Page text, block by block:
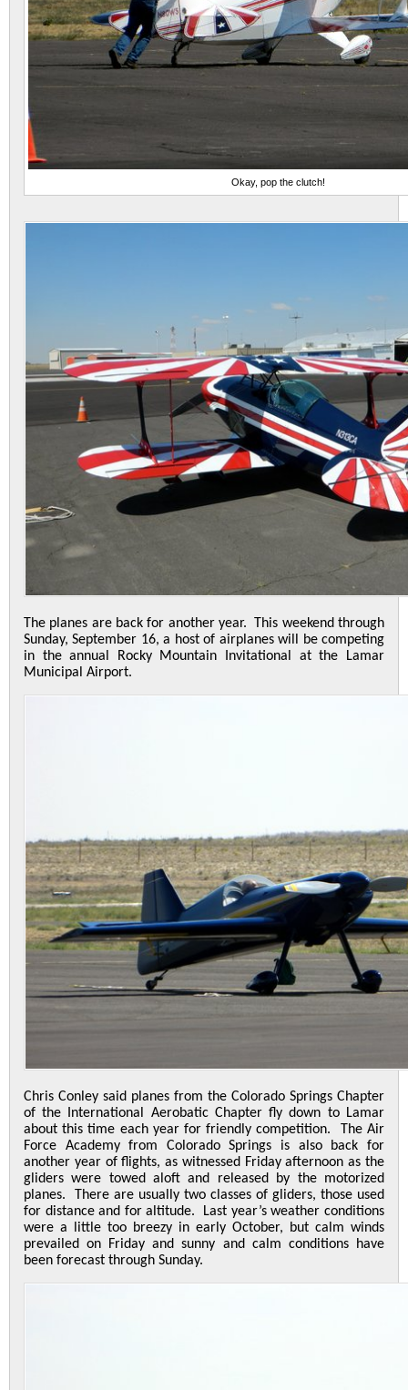
Okay, pop the clutch!
The planes are back for another year. This weekend through
Sunday, September 16, a host of airplanes will be competing
in the annual Rocky Mountain Invitational at the Lamar
Municipal Airport.
Chris Conley said planes from the Colorado Springs Chapter
of the International Aerobatic Chapter fly down to Lamar
about this time each year for friendly competition. The Air
Force Academy from Colorado Springs is also back for
another year of flights, as witnessed Friday afternoon as the
gliders were towed aloft and released by the motorized
planes. There are usually two classes of gliders, those used
for distance and for altitude. Last year’s weather conditions
were a little too breezy in early October, but calm winds
prevailed on Friday and sunny and calm conditions have
been forecast through Sunday.